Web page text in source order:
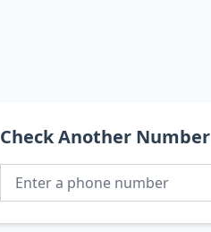
Check Another Number